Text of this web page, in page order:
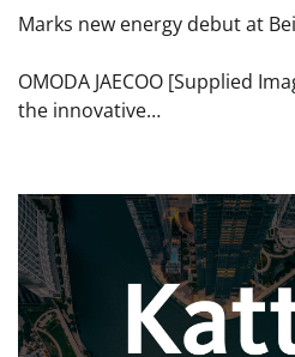
Marks new energy debut at
OMODA JAECOO [Supplied
the innovative…